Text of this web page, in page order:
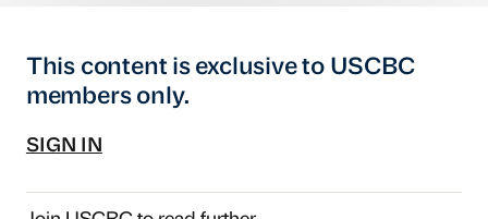
This content is exclusive to USCBC
members only.
SIGN IN